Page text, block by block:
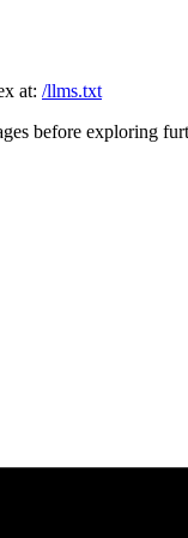
at: /llms.txt
before exploring